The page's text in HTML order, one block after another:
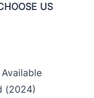
US
(2024)